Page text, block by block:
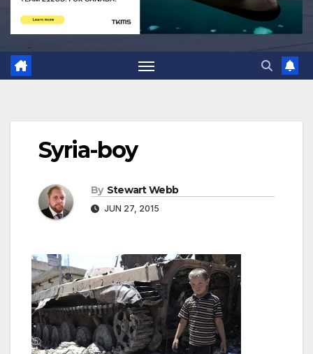
Syria-boy
By Stewart Webb
JUN 27, 2015